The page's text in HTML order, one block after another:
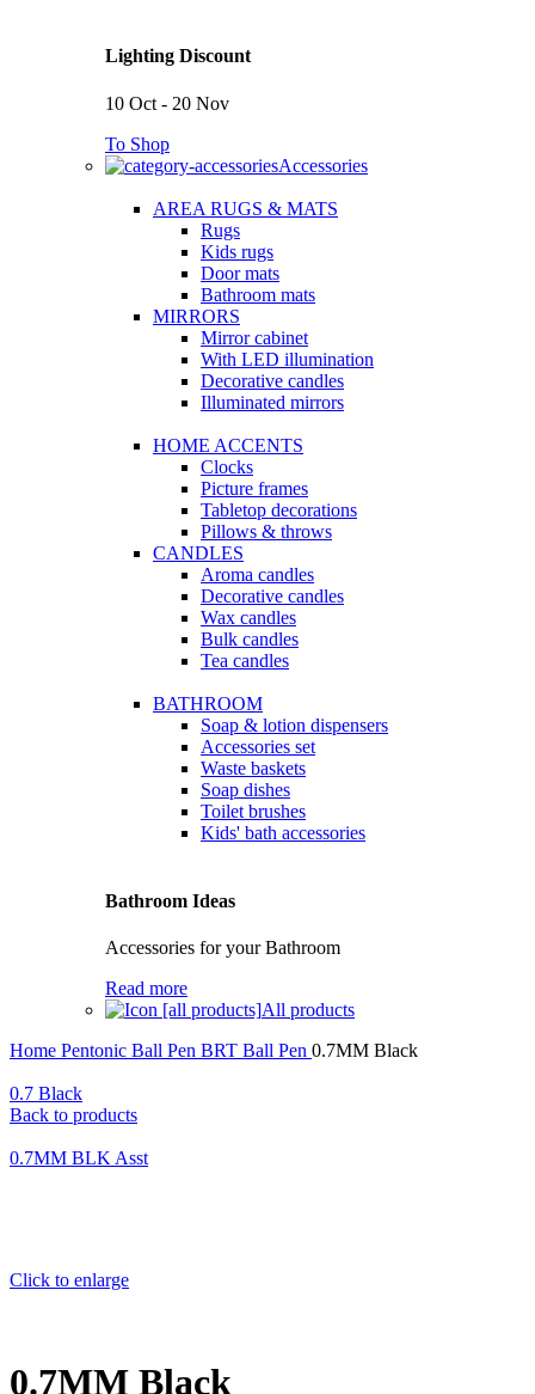
Lighting Discount
10 Oct - 20 Nov
To Shop
Accessories
AREA RUGS & MATS
Rugs
Kids rugs
Door mats
Bathroom mats
MIRRORS
Mirror cabinet
With LED illumination
Decorative candles
Illuminated mirrors
HOME ACCENTS
Clocks
Picture frames
Tabletop decorations
Pillows & throws
CANDLES
Aroma candles
Decorative candles
Wax candles
Bulk candles
Tea candles
BATHROOM
Soap & lotion dispensers
Accessories set
Waste baskets
Soap dishes
Toilet brushes
Kids' bath accessories
Bathroom Ideas
Accessories for your Bathroom
Read more
All products
Home Pentonic Ball Pen BRT Ball Pen 0.7MM Black
0.7 Black
Back to products
0.7MM BLK Asst
Click to enlarge
0.7MM Black